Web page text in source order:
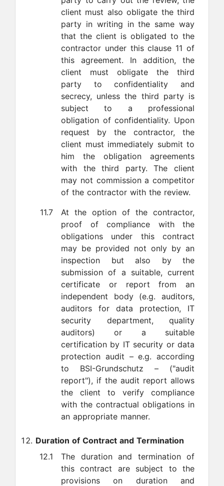
client must also obligate the third
party in writing in the same way
that the client is obligated to the
contractor under this clause 11 of
this agreement. In addition, the
client must obligate the third
party to confidentiality and
secrecy, unless the third party is
subject to a professional
obligation of confidentiality. Upon
request by the contractor, the
client must immediately submit to
him the obligation agreements
with the third party. The client
may not commission a competitor
of the contractor with the review.
11.7
At the option of the contractor,
proof of compliance with the
obligations under this contract
may be provided not only by an
inspection but also by the
submission of a suitable, current
certificate or report from an
independent body (e.g. auditors,
auditors for data protection, IT
security department, quality
auditors) or a suitable
certification by IT security or data
protection audit – e.g. according
to BSI-Grundschutz – ("audit
report"), if the audit report allows
the client to verify compliance
with the contractual obligations in
an appropriate manner.
Duration of Contract and Termination
12.1
The duration and termination of
this contract are subject to the
provisions on duration and